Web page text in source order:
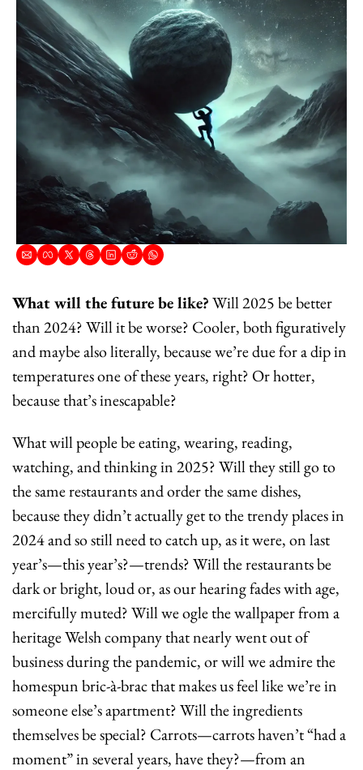
What will the future be like? Will 2025 be better
than 2024? Will it be worse? Cooler, both figuratively
and maybe also literally, because we’re due for a dip in
temperatures one of these years, right? Or hotter,
because that’s inescapable?
What will people be eating, wearing, reading,
watching, and thinking in 2025? Will they still go to
the same restaurants and order the same dishes,
because they didn’t actually get to the trendy places in
2024 and so still need to catch up, as it were, on last
year’s—this year’s?—trends? Will the restaurants be
dark or bright, loud or, as our hearing fades with age,
mercifully muted? Will we ogle the wallpaper from a
heritage Welsh company that nearly went out of
business during the pandemic, or will we admire the
homespun bric-à-brac that makes us feel like we’re in
someone else’s apartment? Will the ingredients
themselves be special? Carrots—carrots haven’t “had a
moment” in several years, have they?—from an